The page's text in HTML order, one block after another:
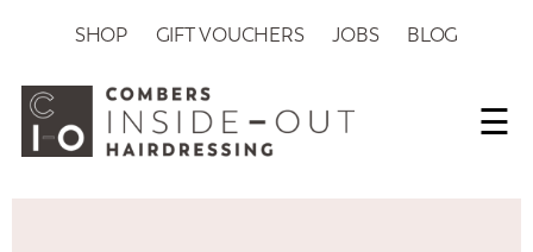
SHOP GIFT VOUCHERS JOBS BLOG
☰